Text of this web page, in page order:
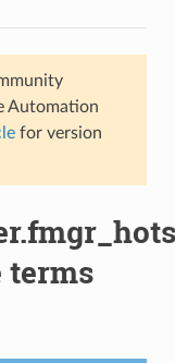
Automation
for version
terms